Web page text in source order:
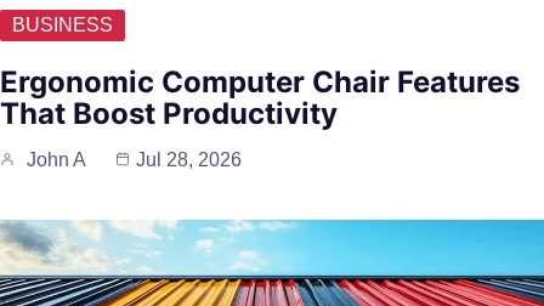
BUSINESS
Ergonomic Computer Chair Features
That Boost Productivity
John A Jul 28, 2026